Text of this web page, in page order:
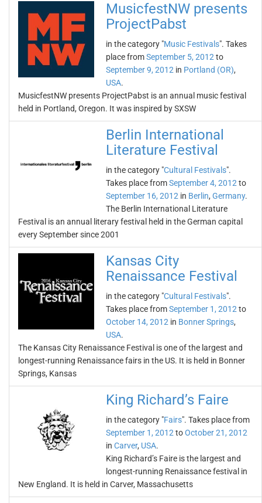
MusicfestNW presents
ProjectPabst
in the category "Music Festivals". Takes
place fromSeptember 5, 2012 to
September 9, 2012 in Portland (OR),
USA.
MusicfestNW presents ProjectPabst is an annual music festival
held in Portland, Oregon. It was inspired by SXSW
Berlin International
Literature Festival
in the category "Cultural Festivals".
Takes place fromSeptember 4, 2012 to
September 16, 2012 in Berlin, Germany.
The Berlin International Literature
Festival is an annual literary festival held in the German capital
every September since 2001
Kansas City
Renaissance Festival
in the category "Cultural Festivals".
Takes place fromSeptember 1, 2012 to
October 14, 2012 in Bonner Springs,
USA.
The Kansas City Renaissance Festival is one of the largest and
longest-running Renaissance fairs in the US. It is held in Bonner
Springs, Kansas
King Richard’s Faire
in the category "Fairs". Takes place from
September 1, 2012 toOctober 21, 2012
in Carver, USA.
King Richard’s Faire is the largest and
longest-running Renaissance festival in
New England. It is held in Carver, Massachusetts